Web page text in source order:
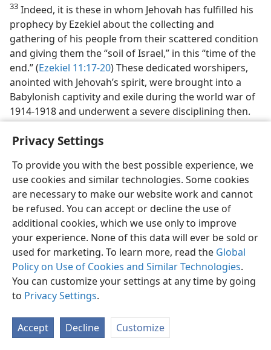
Privacy Settings
To provide you with the best possible experience, we
use cookies and similar technologies. Some cookies
are necessary to make our website work and cannot
be refused. You can accept or decline the use of
additional cookies, which we use only to improve
your experience. None of this data will ever be sold or
used for marketing. To learn more, read the Global
Policy on Use of Cookies and Similar Technologies.
You can customize your settings at any time by going
to Privacy Settings.
Accept Decline Customize
33 Indeed, it is these in whom Jehovah has fulfilled his
prophecy by Ezekiel about the collecting and
gathering of his people from their scattered condition
and giving them the “soil of Israel,” in this “time of the
end.” (Ezekiel 11:17-20) These dedicated worshipers,
anointed with Jehovah’s spirit, were brought into a
Babylonish captivity and exile during the world war of
1914-1918 and underwent a severe disciplining then.
Their spiritual condition and their prospects of being
reactivated in God’s service were pictured and foretold
after the destruction of Jerusalem, and in which vision
he saw a valley plain full of dry bonesand what
happened to make them live again. (Ezekiel 37:1-28;
33:21, 22;32:1) In the spring of the year 1919 C.E. the
faithful anointed remnant of Jehovah’s Christian
worshipers were delivered from this Babylonish
bondage and shook off the shackles of Babylon, thus
being restored to the symbolic “soil” of spiritual Israel.
This repeopling of the desolated “soil” of spiritual
Israel was also foretold after Jerusalem’s destruction,
inchapter thirty-six of Ezekiel’s prophecy.
34. How has Jehovah purified still more the anointed spiritual